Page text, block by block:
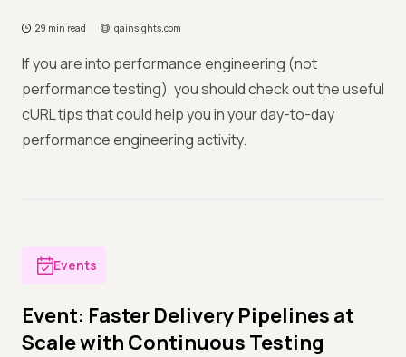
29 min read qainsights.com
If you are into performance engineering (not
performance testing), you should check out the useful
cURL tips that could help you in your day-to-day
performance engineering activity.
Events
Event: Faster Delivery Pipelines at
Scale with Continuous Testing